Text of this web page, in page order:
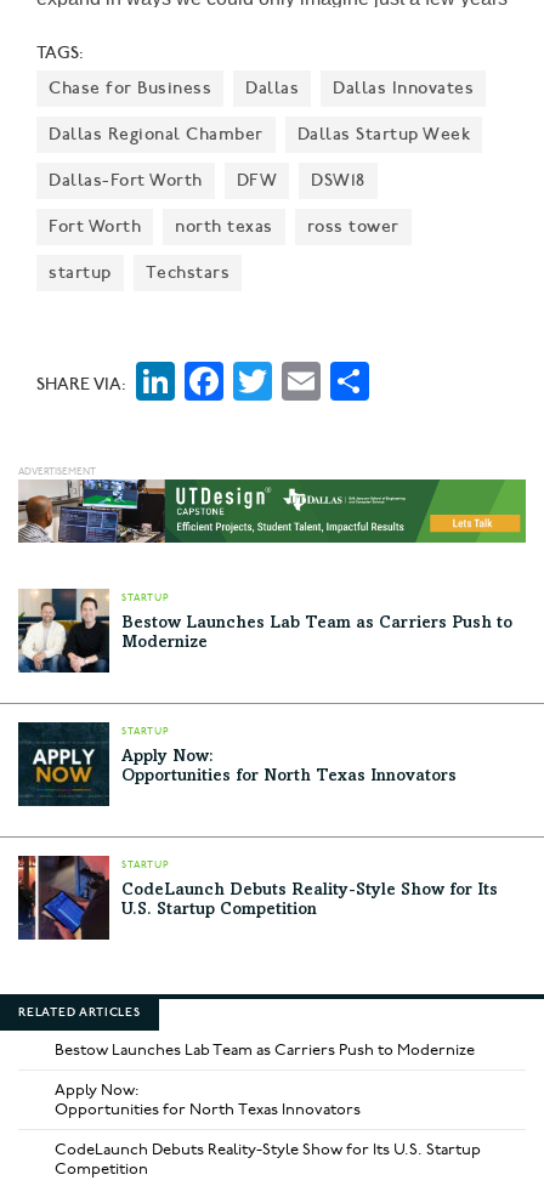
Freebirds World Burrito.
TAGS:
Chase for Business
Dallas Dallas Innovates
Dallas Regional Chamber Dallas Startup Week
Dallas-Fort Worth DFW DSW18
Fort Worth north texas ross tower
startup Techstars
SHARE VIA: LinkedIn
Facebook
Twitter
Email
STARTUP
Bestow Launches Lab Team as Carriers Push to
Modernize
STARTUP
Apply Now:
Opportunities for North Texas Innovators
STARTUP
CodeLaunch Debuts Reality-Style Show for Its
U.S. Startup Competition
RELATED ARTICLES
Bestow Launches Lab Team as Carriers Push to Modernize
Apply Now:
Opportunities for North Texas Innovators
CodeLaunch Debuts Reality-Style Show for Its U.S. Startup
Competition